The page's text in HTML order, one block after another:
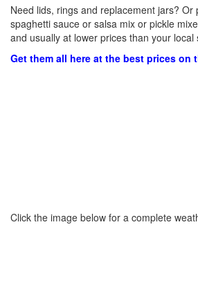
Need lids, rings and replacement jars? Or
spaghetti sauce or salsa mix or pickle
and usually at lower prices than your local
Get them all here at the best prices on
Click the image below for a complete